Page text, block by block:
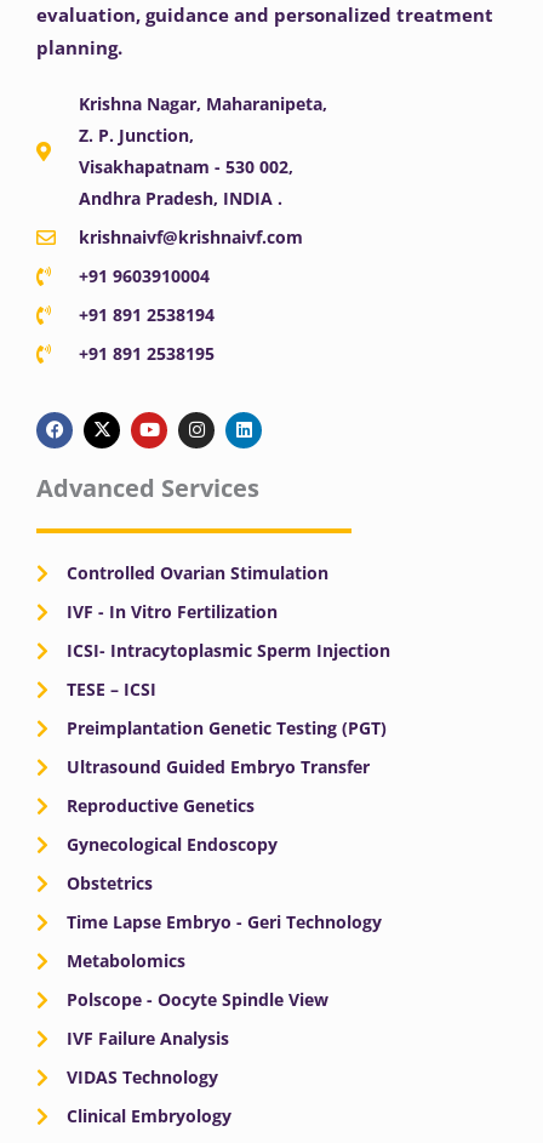
evaluation, guidance and personalized treatment
planning.
Krishna Nagar, Maharanipeta,
Z. P. Junction,
Visakhapatnam - 530 002,
Andhra Pradesh, INDIA .
krishnaivf@krishnaivf.com
+91 9603910004
+91 891 2538194
+91 891 2538195
a
c
e
b
o
k
-
t
w
t
e
o
u
t
u
b
n
s
t
g
a
i
n
k
d
n
Advanced Services
Controlled Ovarian Stimulation
IVF - In Vitro Fertilization
ICSI- Intracytoplasmic Sperm Injection
TESE – ICSI
Preimplantation Genetic Testing (PGT)
Ultrasound Guided Embryo Transfer
Reproductive Genetics
Gynecological Endoscopy
Obstetrics
Time Lapse Embryo - Geri Technology
Metabolomics
Polscope - Oocyte Spindle View
IVF Failure Analysis
VIDAS Technology
Clinical Embryology